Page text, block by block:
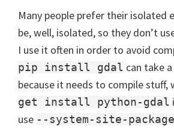
Many people prefer their isolated
be, well, isolated, so they don’t
I use it often in order to avoid
pip install gdal can take
because it needs to compile stuff,
get install python-gdal
use --system-site-